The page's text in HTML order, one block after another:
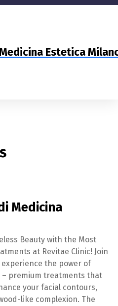
Estetica
Medicina
Beauty with the Most
at Revitae Clinic! Join
the power of
premium treatments that
your facial contours,
like complexion. The